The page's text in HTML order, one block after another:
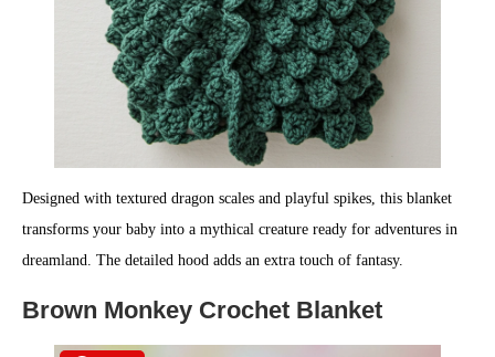
Designed with textured dragon scales and playful spikes, this blanket
transforms your baby into a mythical creature ready for adventures in
dreamland. The detailed hood adds an extra touch of fantasy.
Brown Monkey Crochet Blanket